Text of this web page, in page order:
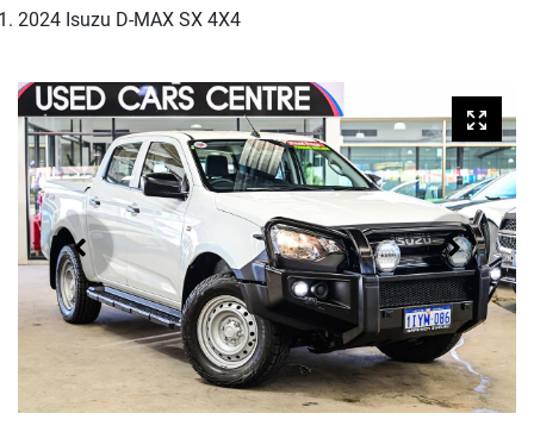
2024 Isuzu D-MAX SX 4X4